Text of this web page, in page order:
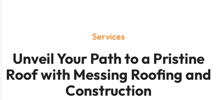
Services
Unveil Your Path to a Pristine
Roof with Messing Roofing and
Construction